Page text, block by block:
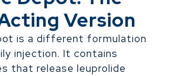
Version
is a different formulation
injection. It contains
that release leuprolide